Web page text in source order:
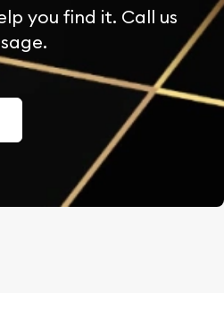
you find it. Call us